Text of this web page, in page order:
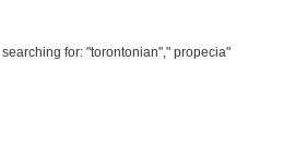
for: "torontonian"," propecia"